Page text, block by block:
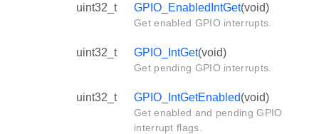
uint32_t GPIO_EnabledIntGet(void)
Get enabled GPIO interrupts.
uint32_t GPIO_IntGet(void)
Get pending GPIO interrupts.
uint32_t GPIO_IntGetEnabled(void)
Get enabled and pending GPIO
interrupt flags.